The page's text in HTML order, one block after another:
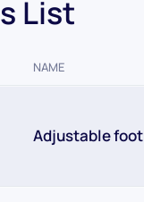
List
NAME
Adjustable foot